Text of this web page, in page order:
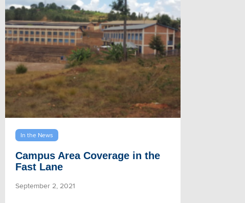
In the News
Campus Area Coverage in the
Fast Lane
September 2, 2021